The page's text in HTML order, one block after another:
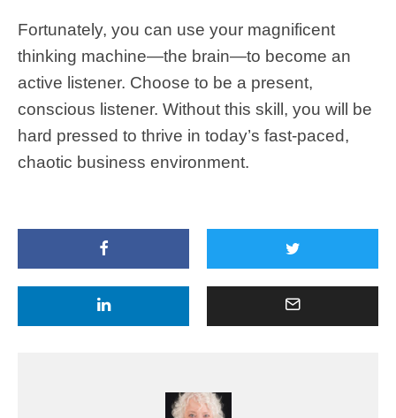
Fortunately, you can use your magnificent
thinking machine—the brain—to become an
active listener. Choose to be a present,
conscious listener. Without this skill, you will be
hard pressed to thrive in today’s fast-paced,
chaotic business environment.